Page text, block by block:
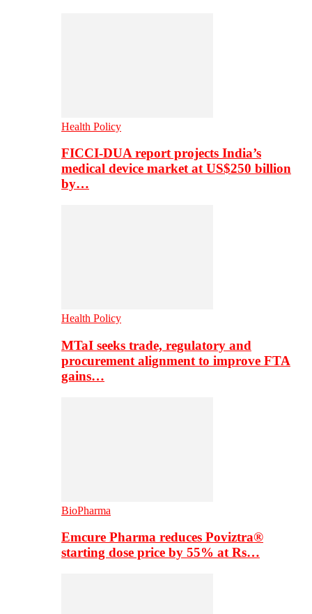
Health Policy
FICCI-DUA report projects India’s
medical device market at US$250 billion
by…
Health Policy
MTaI seeks trade, regulatory and
procurement alignment to improve FTA
gains…
BioPharma
Emcure Pharma reduces Poviztra®
starting dose price by 55% at Rs…